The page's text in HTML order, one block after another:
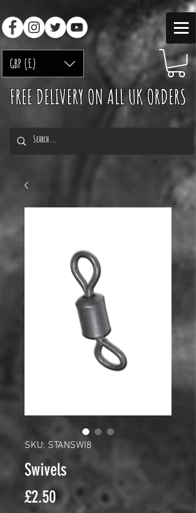
GBP (£)
FREE DELIVERY ON ALL UK ORDERS
SKU: STANSWI8
Swivels
£2.50Price